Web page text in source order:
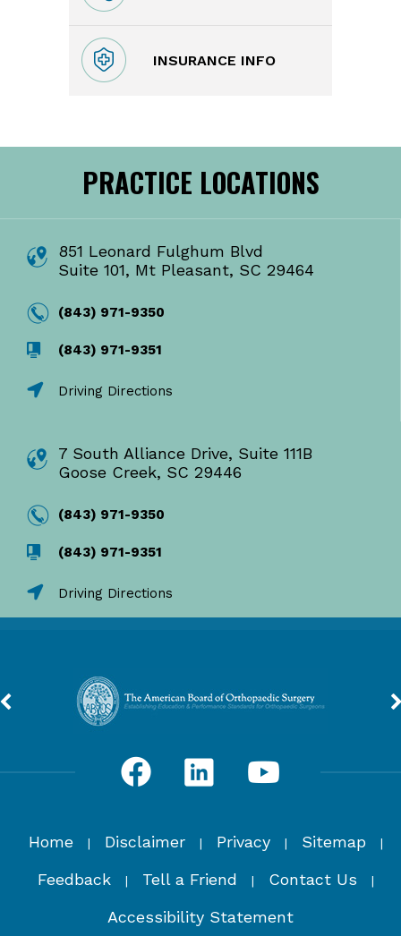
INSURANCE INFO
PRACTICE LOCATIONS
851 Leonard Fulghum Blvd
Suite 101, Mt Pleasant, SC 29464
(843) 971-9350
(843) 971-9351
Driving Directions
7 South Alliance Drive, Suite 111B
Goose Creek, SC 29446
(843) 971-9350
(843) 971-9351
Driving Directions
Home | Disclaimer | Privacy | Sitemap |
Feedback | Tell a Friend | Contact Us |
Accessibility Statement